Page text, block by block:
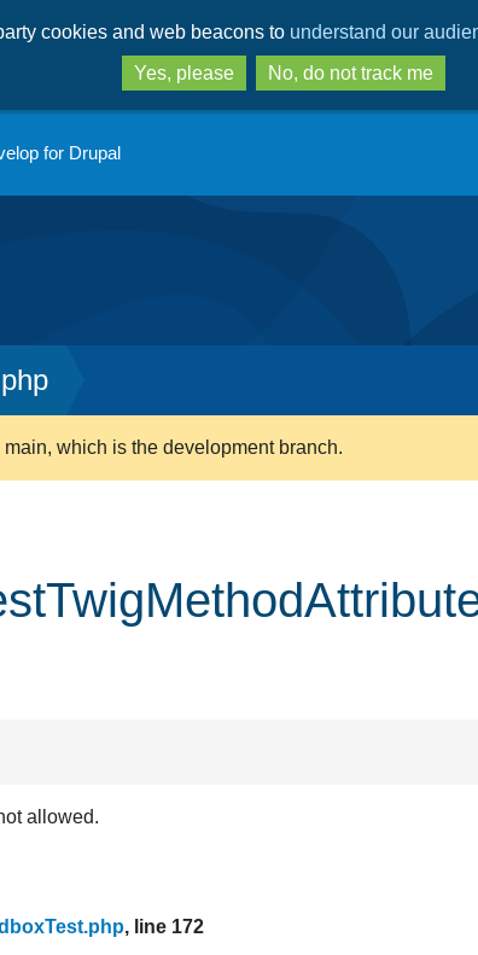
to
main
content
to
search
cookies and web beacons to understand our
Yes, please
No, do not track me
for Drupal
which is the development branch.
allowed.
, line 172